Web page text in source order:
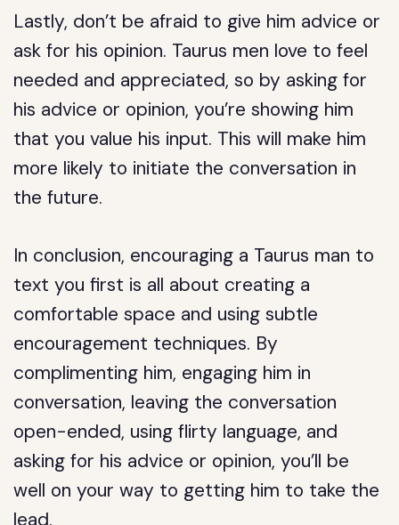
Lastly, don’t be afraid to give him advice or
ask for his opinion. Taurus men love to feel
needed and appreciated, so by asking for
his advice or opinion, you’re showing him
that you value his input. This will make him
more likely to initiate the conversation in
the future.
In conclusion, encouraging a Taurus man to
text you first is all about creating a
comfortable space and using subtle
encouragement techniques. By
complimenting him, engaging him in
conversation, leaving the conversation
open-ended, using flirty language, and
asking for his advice or opinion, you’ll be
well on your way to getting him to take the
lead.